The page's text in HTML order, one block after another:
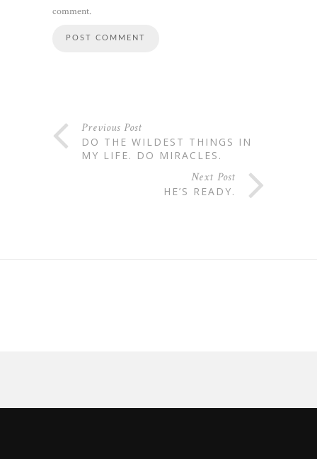
comment.
Previous Post
DO THE WILDEST THINGS IN
MY LIFE. DO MIRACLES.
Next Post
HE’S READY.